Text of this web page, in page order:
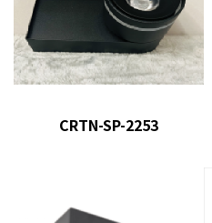
CRTN-SP-2253
product model: CRTN-SP-
2253